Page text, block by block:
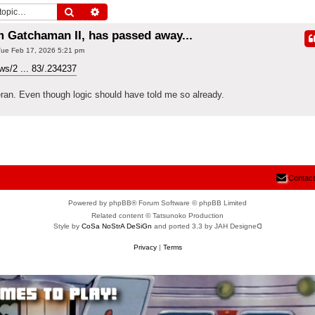
Search
Gatchaman II, has passed away...
Feb 17, 2026 5:21 pm
2 ... 83/.234237
Even though logic should have told me so already.
Powered by phpBB® Forum Software © phpBB Limited
Related content © Tatsunoko Production
Style by CoSa NoStrA DeSiGn and ported 3.3 by JAH Designeᗡ
Privacy| Terms